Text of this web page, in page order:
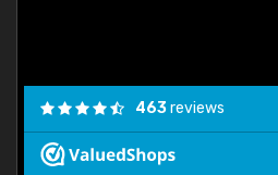
463reviews